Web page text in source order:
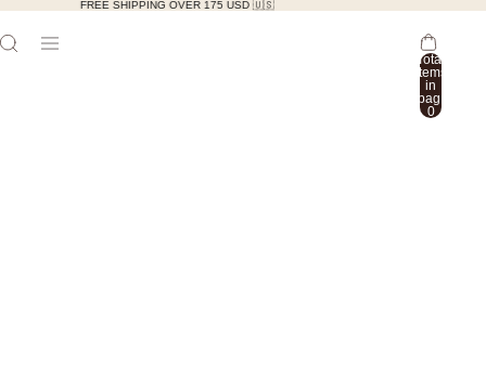
FREE SHIPPING OVER 175 USD 🇺🇸
Total
items
in
bag:
0